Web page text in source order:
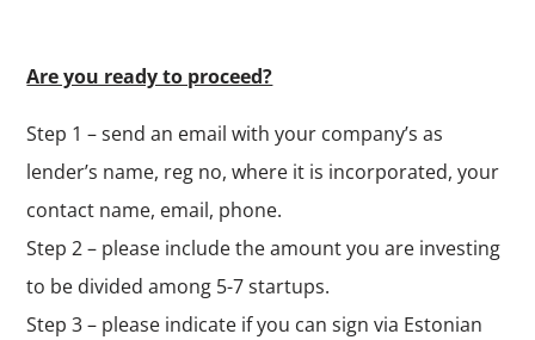
Are you ready to proceed?
Step 1 – send an email with your company’s as
lender’s name, reg no, where it is incorporated, your
contact name, email, phone.
Step 2 – please include the amount you are investing
to be divided among 5-7 startups.
Step 3 – please indicate if you can sign via Estonian